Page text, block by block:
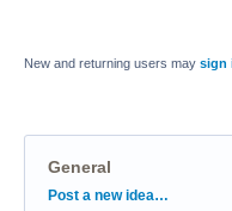
New and returning users may sign
General
Categories
Post a new idea…